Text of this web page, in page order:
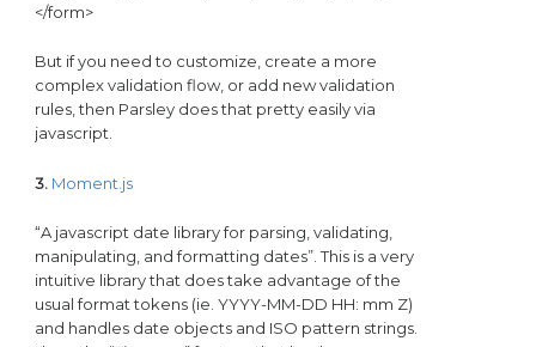
</form>
But if you need to customize, create a more
complex validation flow, or add new validation
rules, then Parsley does that pretty easily via
javascript.
3. Moment.js
“A javascript date library for parsing, validating,
manipulating, and formatting dates”. This is a very
intuitive library that does take advantage of the
usual format tokens (ie. YYYY-MM-DD HH: mm Z)
and handles date objects and ISO pattern strings.